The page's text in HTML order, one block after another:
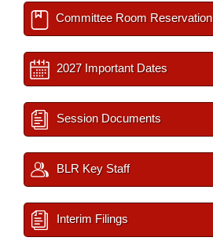
Committee Room Reservation
2027 Important Dates
Session Documents
BLR Key Staff
Interim Filings